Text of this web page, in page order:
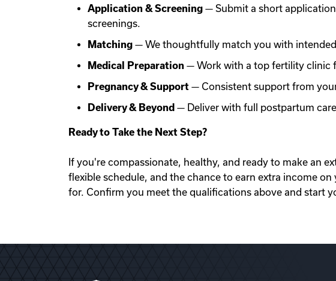
Application & Screening — Submit a short
screenings.
Matching — We thoughtfully match you with
Medical Preparation — Work with a top fertility clinic
Pregnancy & Support — Consistent support from
Delivery & Beyond — Deliver with full postpartum
Ready to Take the Next Step?
If you're compassionate, healthy, and ready to make an
flexible schedule, and the chance to earn extra income
for. Confirm you meet the qualifications above and start